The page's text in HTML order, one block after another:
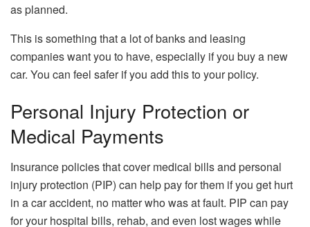
as planned.
This is something that a lot of banks and leasing
companies want you to have, especially if you buy a new
car. You can feel safer if you add this to your policy.
Personal Injury Protection or
Medical Payments
Insurance policies that cover medical bills and personal
injury protection (PIP) can help pay for them if you get hurt
in a car accident, no matter who was at fault. PIP can pay
for your hospital bills, rehab, and even lost wages while